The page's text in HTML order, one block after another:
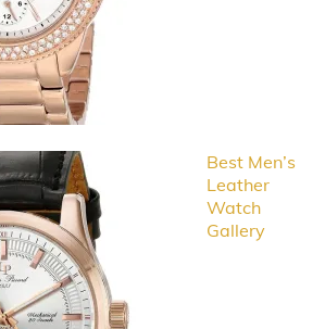
Best Men’s
Leather
Watch
Gallery